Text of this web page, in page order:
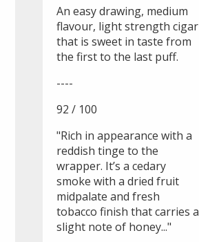
An easy drawing, medium
flavour, light strength cigar
that is sweet in taste from
the first to the last puff.
----
92 / 100
"Rich in appearance with a
reddish tinge to the
wrapper. It’s a cedary
smoke with a dried fruit
midpalate and fresh
tobacco finish that carries a
slight note of honey..."